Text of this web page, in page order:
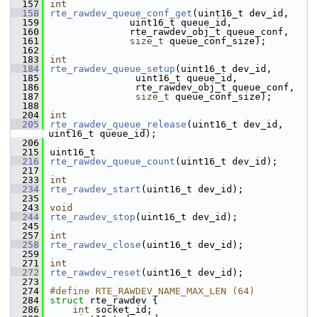
  157
int
  158
rte_rawdev_queue_conf_get (uint16_t dev_id,
  159
              uint16_t queue_id,
  160
              rte_rawdev_obj_t queue_conf,
  161
size_t queue_conf_size);
  162
  183
int
  184
rte_rawdev_queue_setup (uint16_t dev_id,
  185
               uint16_t queue_id,
  186
               rte_rawdev_obj_t queue_conf,
  187
size_t queue_conf_size);
  188
  204
int
  205
rte_rawdev_queue_release (uint16_t dev_id,
uint16_t queue_id);
  206
  215
uint16_t
  216
rte_rawdev_queue_count (uint16_t dev_id);
  217
  233
int
  234
rte_rawdev_start (uint16_t dev_id);
  235
  243
void
  244
rte_rawdev_stop (uint16_t dev_id);
  245
  257
int
  258
rte_rawdev_close (uint16_t dev_id);
  259
  271
int
  272
rte_rawdev_reset (uint16_t dev_id);
  273
  274
#define RTE_RAWDEV_NAME_MAX_LEN (64)
  284
struct
rte_rawdev {
  286
int socket_id;